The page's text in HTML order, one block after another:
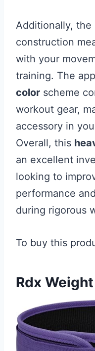
Additionally, the
construction
with your
training. The
color scheme
workout gear,
accessory in
Overall, this
an excellent
looking to
performance
during rigorous
To buy this
Rdx